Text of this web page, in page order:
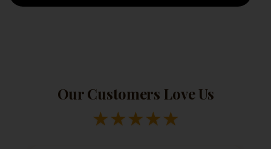
Our Customers Love Us
★★★★★